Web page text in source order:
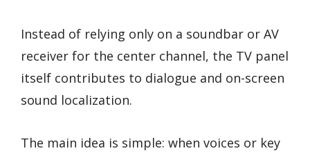
Instead of relying only on a soundbar or AV
receiver for the center channel, the TV panel
itself contributes to dialogue and on-screen
sound localization.
The main idea is simple: when voices or key